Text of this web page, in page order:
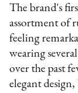
The brand's
assortment of
feeling
wearing
over the past
elegant